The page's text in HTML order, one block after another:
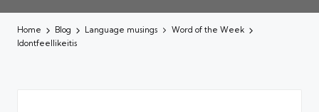
Home Blog Language musings
Word of the Week
Idontfeellikeitis